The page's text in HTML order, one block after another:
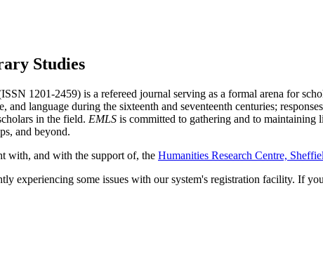
Studies
1201-2459) is a refereed journal serving as a formal arena for
and language during the sixteenth and seventeenth centuries;
in the field. EMLS is committed to gathering and to maintaining
and beyond.
with, and with the support of, the Humanities Research Centre,
experiencing some issues with our system's registration facility. If